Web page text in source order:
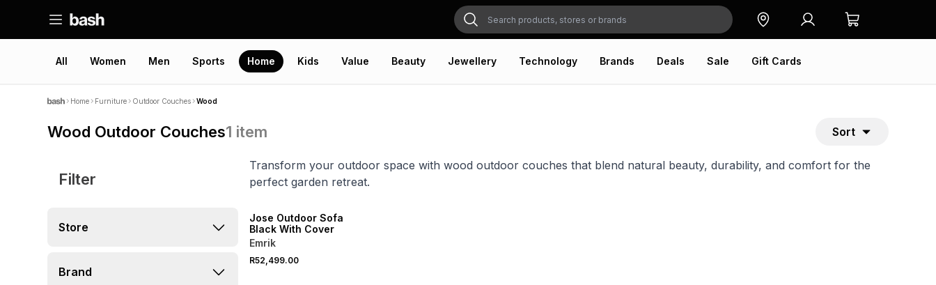
All Women Men Sports Home Kids Value Beauty Jewellery Technology Brands Deals Sale Gift Cards
Home Furniture Outdoor Couches Wood
Wood Outdoor Couches1 item Sort
Filter
Store
Brand
Transform your outdoor space with wood outdoor couches that blend natural beauty, durability, and comfort for the
perfect garden retreat.
Jose Outdoor Sofa
Black With Cover
Emrik
R52,499.00